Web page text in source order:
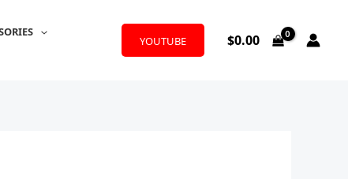
YOUTUBE $0.00